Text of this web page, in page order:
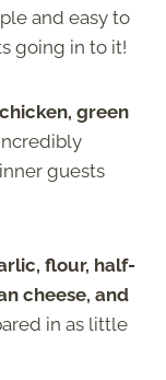
and easy to
going in to it!
green
incredibly
guests
flour, half-
cheese, and
in as little